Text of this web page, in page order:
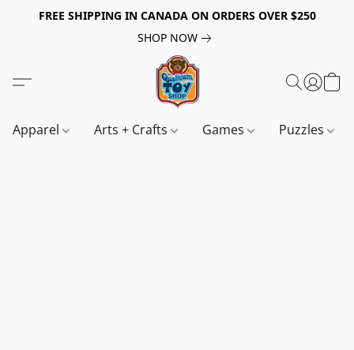
FREE SHIPPING IN CANADA ON ORDERS OVER $250
SHOP NOW
Apparel Arts + Crafts Games Puzzles